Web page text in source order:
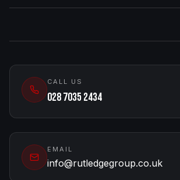
CALL US
028 7035 2434
EMAIL
info@rutledgegroup.co.uk